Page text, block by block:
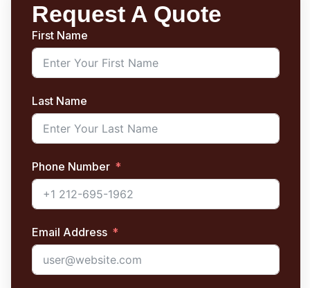
Request A Quote
First Name
Last Name
Phone Number
Email Address